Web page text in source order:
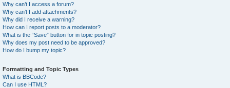
Why can’t I access a forum?
Why can’t I add attachments?
Why did I receive a warning?
How can I report posts to a moderator?
What is the “Save” button for in topic posting?
Why does my post need to be approved?
How do I bump my topic?
Formatting and Topic Types
What is BBCode?
Can I use HTML?